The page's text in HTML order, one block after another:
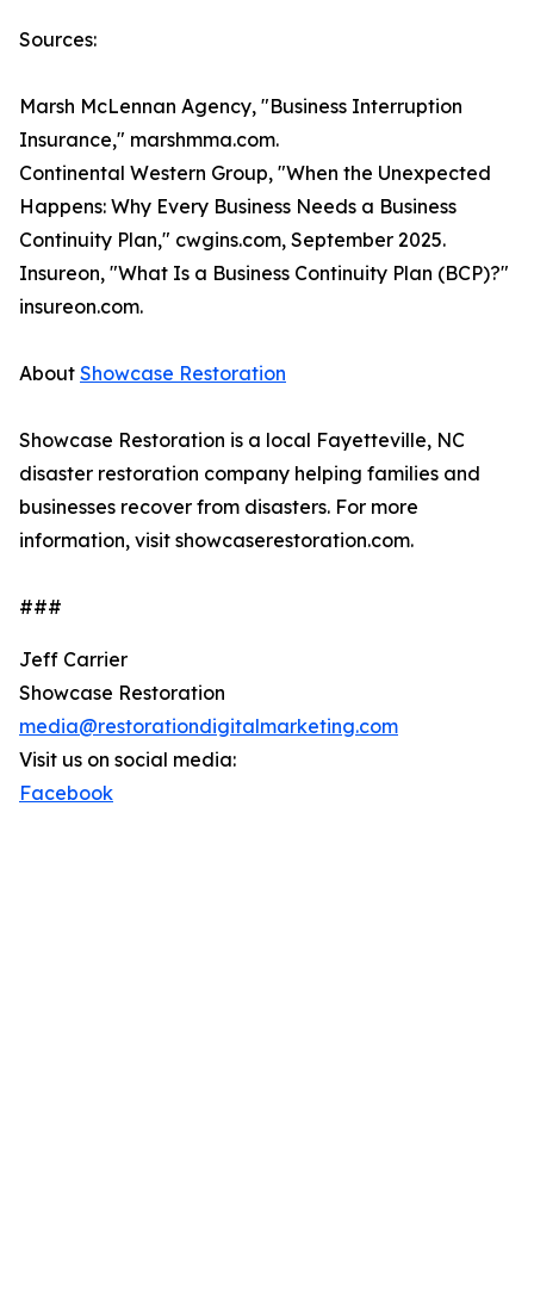
Sources:
Marsh McLennan Agency, "Business Interruption
Insurance," marshmma.com.
Continental Western Group, "When the Unexpected
Happens: Why Every Business Needs a Business
Continuity Plan," cwgins.com, September 2025.
Insureon, "What Is a Business Continuity Plan (BCP)?"
insureon.com.
About Showcase Restoration
Showcase Restoration is a local Fayetteville, NC
disaster restoration company helping families and
businesses recover from disasters. For more
information, visit showcaserestoration.com.
###
Jeff Carrier
Showcase Restoration
media@restorationdigitalmarketing.com
Visit us on social media:
Facebook